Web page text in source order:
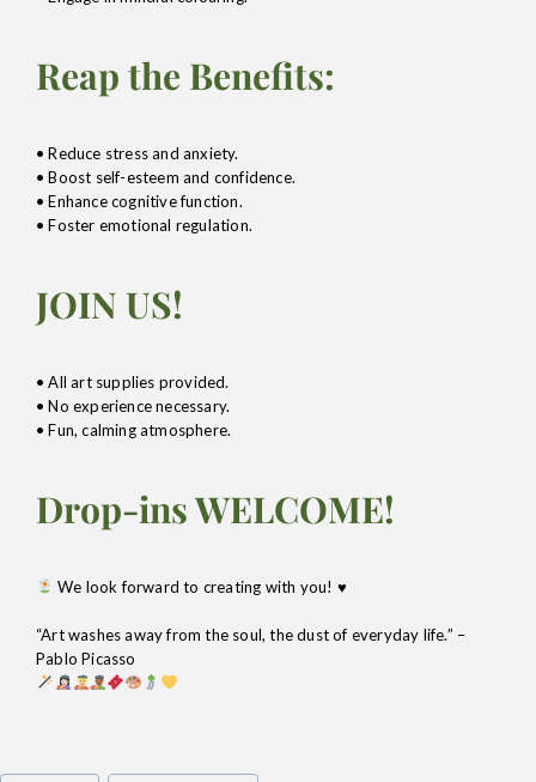
Reap the Benefits:
• Reduce stress and anxiety.
• Boost self-esteem and confidence.
• Enhance cognitive function.
• Foster emotional regulation.
JOIN US!
• All art supplies provided.
• No experience necessary.
• Fun, calming atmosphere.
Drop-ins WELCOME!
We look forward to creating with you! ♥️
“Art washes away from the soul, the dust of everyday life.” –
Pablo Picasso